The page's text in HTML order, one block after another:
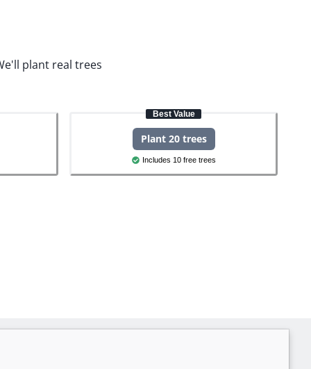
plant real trees
Best Value
Plant 20 trees
Includes 10 free trees